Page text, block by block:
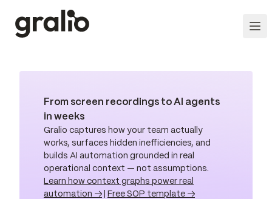
From screen recordings to AI agents
in weeks
Gralio captures how your team actually
works, surfaces hidden inefficiencies, and
builds AI automation grounded in real
operational context — not assumptions.
Learn how context graphs power real
automation →
Free SOP template →